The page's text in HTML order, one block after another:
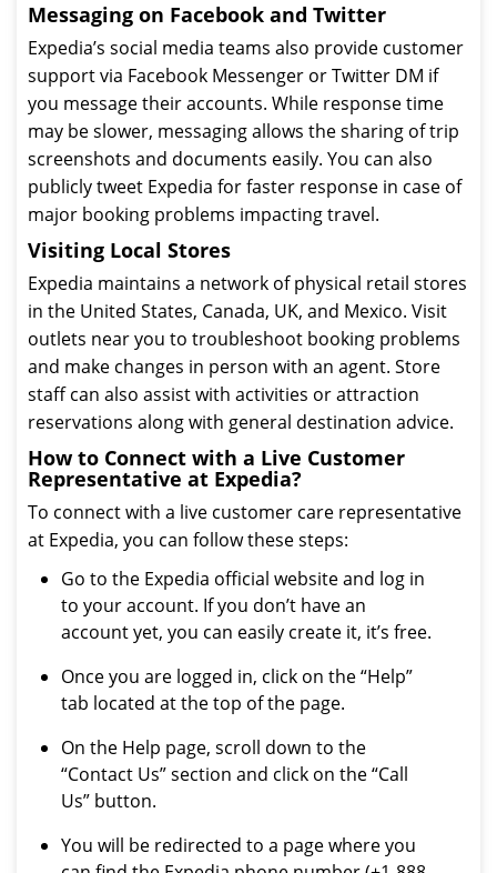
Messaging on Facebook and Twitter
Expedia’s social media teams also provide customer
support via Facebook Messenger or Twitter DM if
you message their accounts. While response time
may be slower, messaging allows the sharing of trip
screenshots and documents easily. You can also
publicly tweet Expedia for faster response in case of
major booking problems impacting travel.
Visiting Local Stores
Expedia maintains a network of physical retail stores
in the United States, Canada, UK, and Mexico. Visit
outlets near you to troubleshoot booking problems
and make changes in person with an agent. Store
staff can also assist with activities or attraction
reservations along with general destination advice.
How to Connect with a Live Customer
Representative at Expedia?
To connect with a live customer care representative
at Expedia, you can follow these steps:
Go to the Expedia official website and log in
to your account. If you don’t have an
account yet, you can easily create it, it’s free.
Once you are logged in, click on the “Help”
tab located at the top of the page.
On the Help page, scroll down to the
“Contact Us” section and click on the “Call
Us” button.
You will be redirected to a page where you